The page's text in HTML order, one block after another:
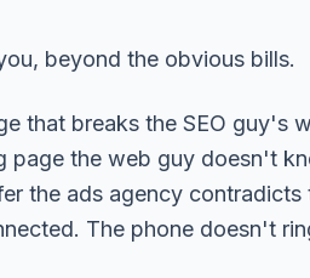
beyond the obvious bills.
that breaks the SEO guy's
page the web guy doesn't
the ads agency contradicts
The phone doesn't